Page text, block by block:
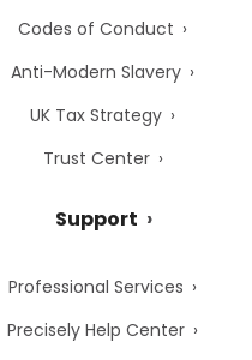
Codes of Conduct
Anti-Modern Slavery
UK Tax Strategy
Trust Center
Support
Professional Services
Precisely Help Center